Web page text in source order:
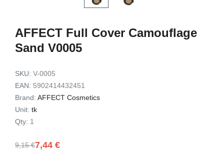
AFFECT Full Cover Camouflage
Sand V0005
SKU: V-0005
EAN: 5902414432451
Brand: AFFECT Cosmetics
Unit: tk
Qty: 1
7,44 €
9,15 €